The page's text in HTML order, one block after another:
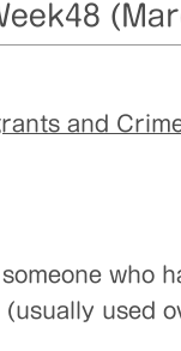
and
who
used